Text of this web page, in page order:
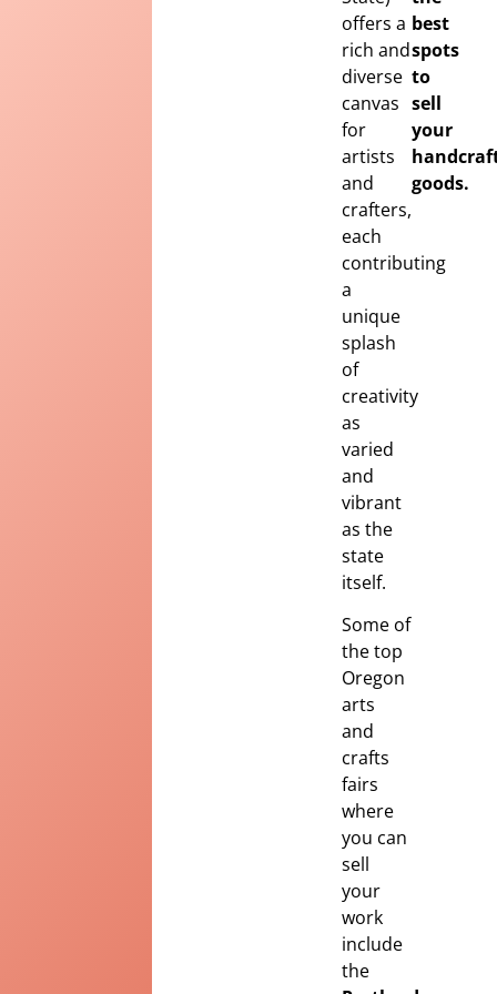
offers a
rich and
diverse
canvas
for
artists
and
crafters,
each
contributing
a
unique
splash
of
creativity
as
varied
and
vibrant
as the
state
itself.
Some of
the top
Oregon
arts
and
crafts
fairs
where
you can
sell
your
work
include
the
best
spots
to
sell
your
goods.